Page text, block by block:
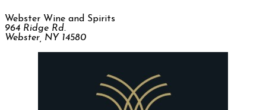
Webster Wine and Spirits
964 Ridge Rd.
Webster, NY 14580